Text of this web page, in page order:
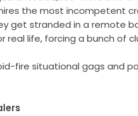
the most incompetent
get stranded in a remote
real life, forcing a bunch of
fire situational gags and